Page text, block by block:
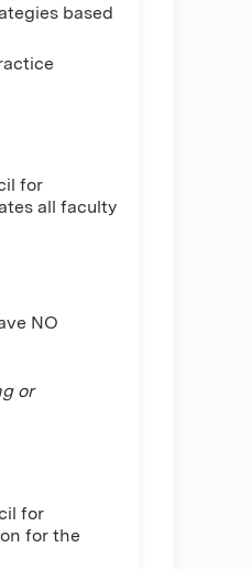
based
for
all faculty
NO
or
for
for the